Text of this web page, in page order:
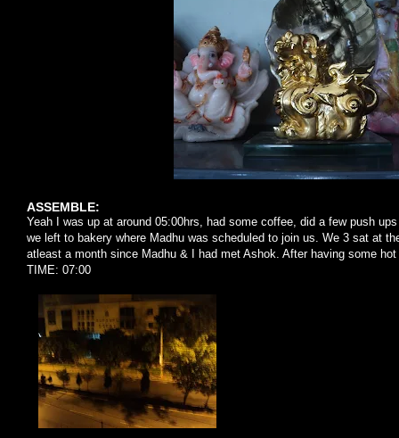
ASSEMBLE:
Yeah I was up at around 05:00hrs, had some coffee, did a few push
we left to bakery where Madhu was scheduled to join us. We 3 sat at
atleast a month since Madhu & I had met Ashok. After having some
TIME: 07:00